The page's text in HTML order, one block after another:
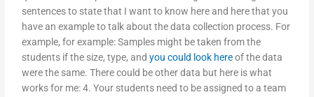
sentences to state that I want to know here and here that you
have an example to talk about the data collection process. For
example, for example: Samples might be taken from the
students if the size, type, andyou could look hereof the data
were the same. There could be other data but here is what
works for me: 4. Your students need to be assigned to a team